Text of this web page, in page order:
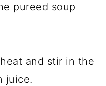
pureed soup
and stir in the
juice.